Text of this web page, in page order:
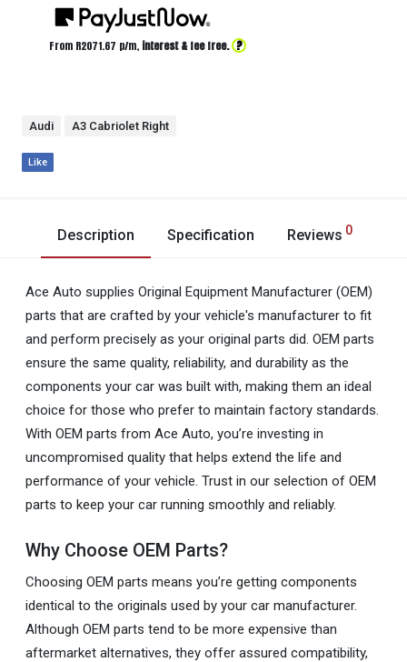
From R2071.67 p/m, interest & fee free. ?
Audi A3 Cabriolet Right
Like
Description Specification Reviews 0
Ace Auto supplies Original Equipment Manufacturer (OEM)
parts that are crafted by your vehicle's manufacturer to fit
and perform precisely as your original parts did. OEM parts
ensure the same quality, reliability, and durability as the
components your car was built with, making them an ideal
choice for those who prefer to maintain factory standards.
With OEM parts from Ace Auto, you’re investing in
uncompromised quality that helps extend the life and
performance of your vehicle. Trust in our selection of OEM
parts to keep your car running smoothly and reliably.
Why Choose OEM Parts?
Choosing OEM parts means you’re getting components
identical to the originals used by your car manufacturer.
Although OEM parts tend to be more expensive than
aftermarket alternatives, they offer assured compatibility,